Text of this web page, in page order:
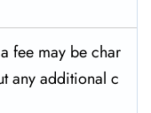
fee may be char
any additional c